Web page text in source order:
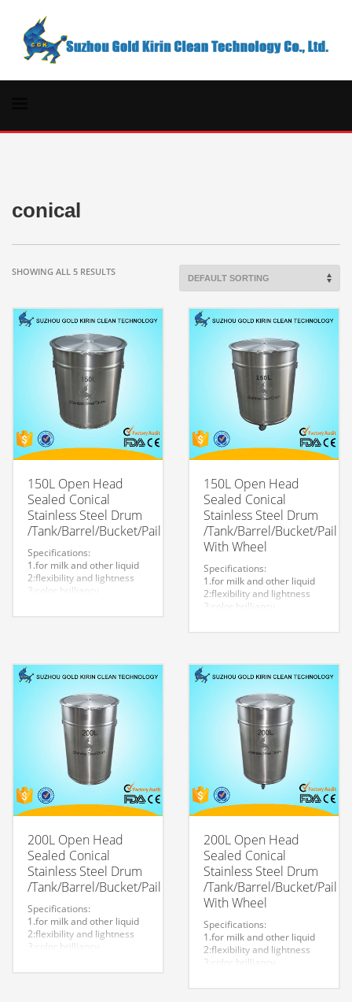
conical
SHOWING ALL 5 RESULTS
150L Open Head
Sealed Conical
Stainless Steel Drum
/Tank/Barrel/Bucket/Pail
Specifications:
1.for milk and other liquid
2:flexibility and lightness
3:color brilliancy
durable.
8:Customized logo is
150L Open Head
Sealed Conical
Stainless Steel Drum
/Tank/Barrel/Bucket/Pail
With Wheel
Specifications:
1.for milk and other liquid
2:flexibility and lightness
3:color brilliancy
7.easy to maintain and
durable.
8:Customized logo is
welcome.
200L Open Head
Sealed Conical
Stainless Steel Drum
/Tank/Barrel/Bucket/Pail
Specifications:
1.for milk and other liquid
2:flexibility and lightness
3:color brilliancy
200L Open Head
Sealed Conical
Stainless Steel Drum
/Tank/Barrel/Bucket/Pail
With Wheel
Specifications:
1.for milk and other liquid
2:flexibility and lightness
3:color brilliancy